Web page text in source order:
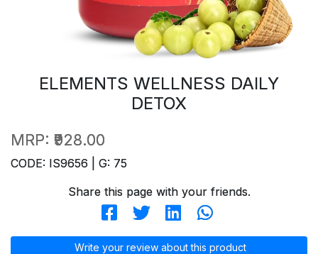
ELEMENTS WELLNESS DAILY
DETOX
MRP: ₹928.00
CODE: IS9656 | G: 75
Share this page with your friends.
Write your review about this product